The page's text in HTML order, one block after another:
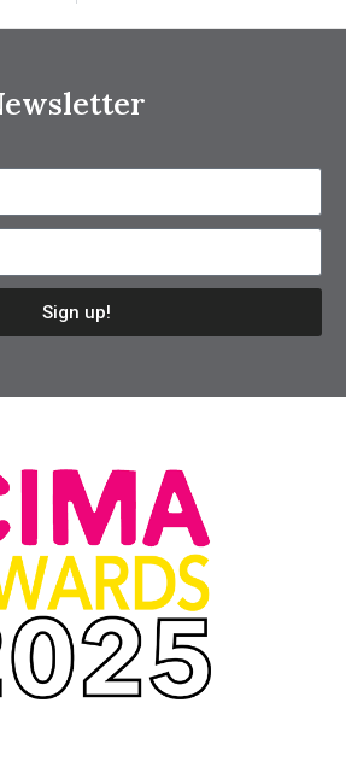
Sign up!